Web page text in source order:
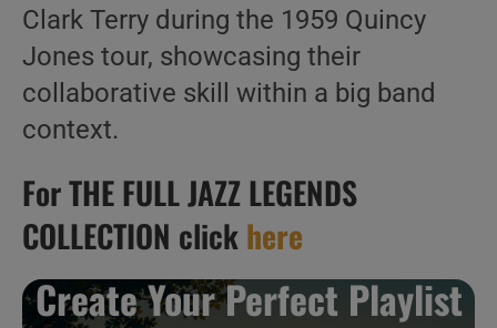
Clark Terry during the 1959 Quincy
Jones tour, showcasing their
collaborative skill within a big band
context.
For THE FULL JAZZ LEGENDS
COLLECTION clickhere
Create Your Perfect Playlist